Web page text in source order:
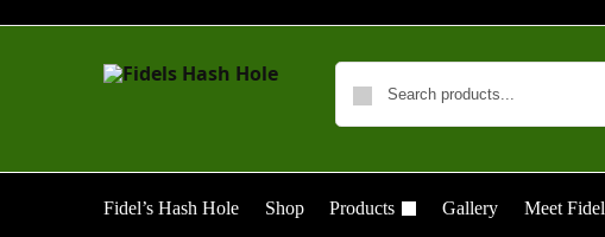
Fidel’s Hash Hole Shop Products Gallery Meet Fidel